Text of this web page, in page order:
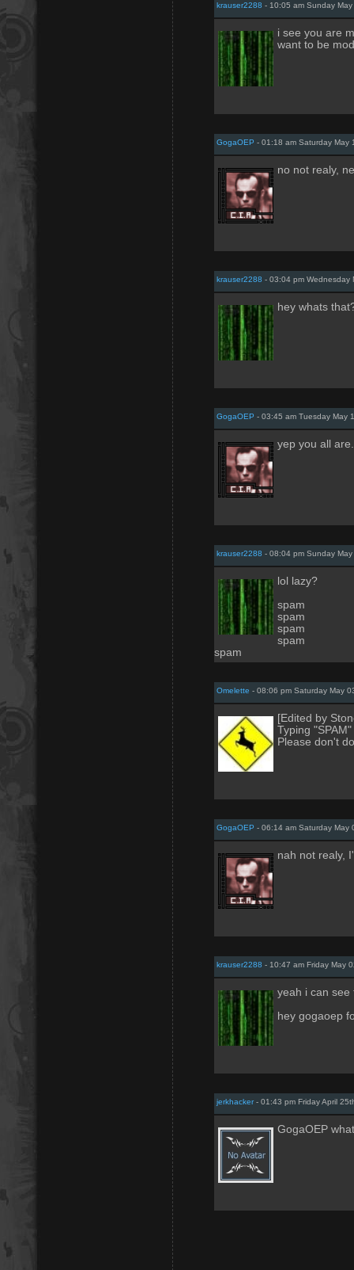
krauser2288 - 10:05 am Sunday
i see you are
want to be
GogaOEP - 01:18 am Saturday May
no not realy,
krauser2288 - 03:04 pm Wednesday
hey whats
GogaOEP - 03:45 am Tuesday May
yep you all
krauser2288 - 08:04 pm Sunday
lol lazy?
spam
spam
spam
spam
spam
Omelette - 08:06 pm Saturday May
[Edited by
Typing
Please don't
GogaOEP - 06:14 am Saturday May
nah not realy,
krauser2288 - 10:47 am Friday May
yeah i can see
hey gogaoep
jerkhacker- 01:43 pm Friday April
GogaOEP